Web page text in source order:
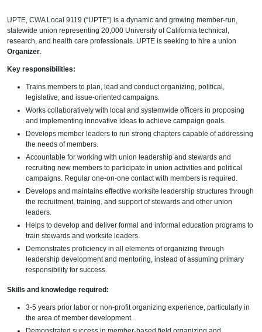
UPTE, CWA Local 9119 (“UPTE”) is a dynamic and growing member-run,
statewide union representing 20,000 University of California technical,
research, and health care professionals. UPTE is seeking to hire a union
Organizer.
Key responsibilities:
Trains members to plan, lead and conduct organizing, political,
legislative, and issue-oriented campaigns.
Works collaboratively with local and systemwide officers in proposing
and implementing innovative ideas to achieve campaign goals.
Develops member leaders to run strong chapters capable of addressing
the needs of members.
Accountable for working with union leadership and stewards and
recruiting new members to participate in union activities and political
campaigns. Regular one-on-one contact with members is required.
Develops and maintains effective worksite leadership structures through
the recruitment, training, and support of stewards and other union
leaders.
Helps to develop and deliver formal and informal education programs to
train stewards and worksite leaders.
Demonstrates proficiency in all elements of organizing through
leadership development and mentoring, instead of assuming primary
responsibility for success.
Skills and knowledge required:
3-5 years prior labor or non-profit organizing experience, particularly in
the area of member development.